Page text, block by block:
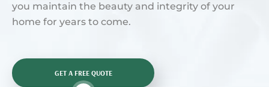
you maintain the beauty and integrity of your
home for years to come.
GET A FREE QUOTE